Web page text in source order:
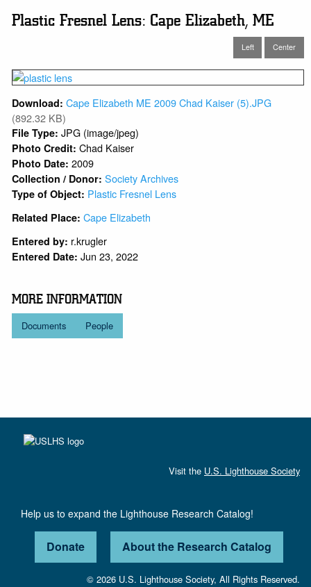
Plastic Fresnel Lens: Cape Elizabeth, ME
Left Center
Download: Cape Elizabeth ME 2009 Chad Kaiser (5).JPG
(892.32 KB)
File Type: JPG (image/jpeg)
Photo Credit:Chad Kaiser
Photo Date:2009
Collection / Donor:Society Archives
Type of Object: Plastic Fresnel Lens
Related Place:Cape Elizabeth
Entered by: r.krugler
Entered Date: Jun 23, 2022
MORE INFORMATION
Documents People
Visit the U.S. Lighthouse Society
Help us to expand the Lighthouse Research Catalog!
Donate About the Research Catalog
© 2026 U.S. Lighthouse Society, All Rights Reserved.